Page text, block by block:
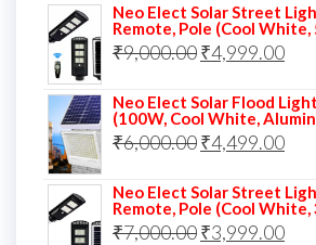
was:
₹8,000.00.
is:
Neo Elect Solar Street
Remote, Pole (Cool White,
₹9,000.00Original
was:
₹9,000.00.
₹4,999.00
is:
Neo Elect Solar Flood
(100W, Cool White,
₹6,000.00Original
was:
₹6,000.00.
₹4,499.00
is:
Neo Elect Solar Street
Remote, Pole (Cool White,
₹7,000.00Original
₹3,999.00